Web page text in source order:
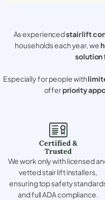
As experiencedstair lift
households each year, we
solution
Especially for people with
offerpriority
Certified &
Trusted
We work only with licensed
vetted stair lift installers,
ensuring top safety
and full ADA compliance.